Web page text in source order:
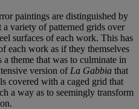
paintings are distinguished by
variety of patterned grids over
surfaces of each work. This has
each work as if they themselves
theme that was to culminate in
version of La Gabbia that
covered with a caged grid that
a way as to seemingly transform